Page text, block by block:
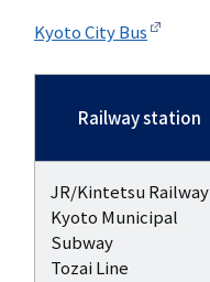
Kyoto City Bus
Railway station
JR/Kintetsu Railway
Kyoto Municipal
Subway
Tozai Line